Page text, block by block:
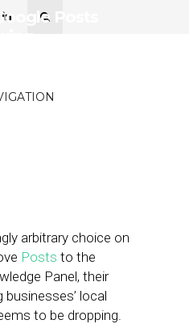
Posts
arbitrary choice on
Posts to the
Panel, their
local
to be dropping.